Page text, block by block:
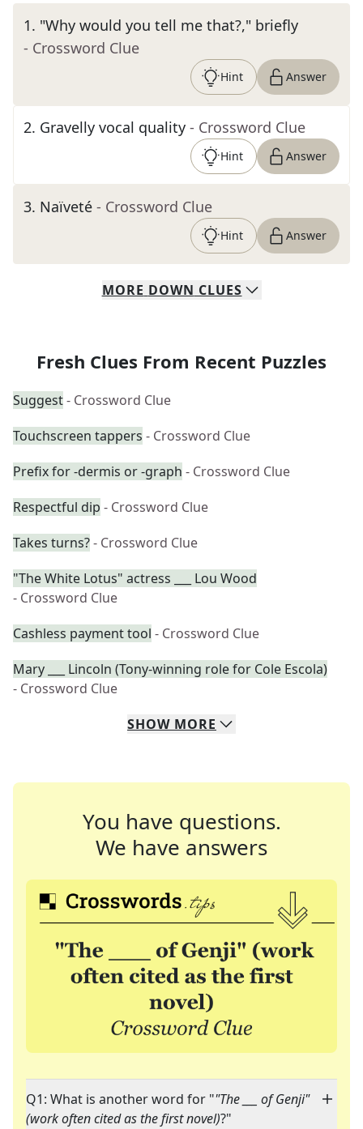
1. "Why would you tell me that?," briefly
- Crossword Clue
Hint Answer
2. Gravelly vocal quality - Crossword Clue
Hint Answer
3. Naïveté - Crossword Clue
Hint Answer
MORE DOWN CLUES
Fresh Clues From Recent Puzzles
Suggest- Crossword Clue
Touchscreen tappers - Crossword Clue
Prefix for -dermis or -graph - Crossword Clue
Respectful dip - Crossword Clue
Takes turns?- Crossword Clue
"The White Lotus" actress ___ Lou Wood
- Crossword Clue
Cashless payment tool - Crossword Clue
Mary ___ Lincoln (Tony-winning role for Cole Escola)
- Crossword Clue
SHOW MORE
You have questions.
We have answers
Q1: What is another word for ""The ___ of Genji"
(work often cited as the first novel)?"